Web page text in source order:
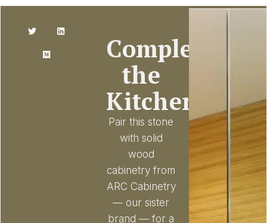
Complete
the
Kitchen
Pair this stone
with solid
wood
cabinetry from
ARC Cabinetry
— our sister
brand — for a